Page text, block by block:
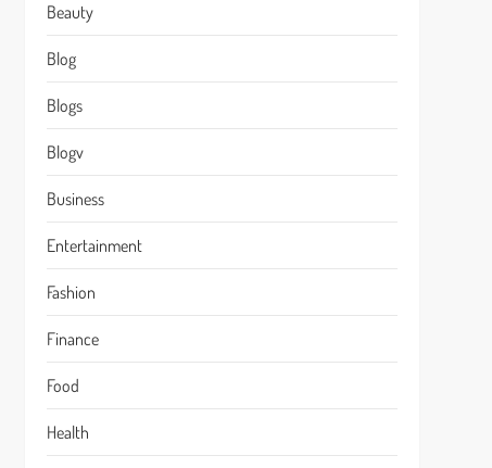
Beauty
Blog
Blogs
Blogv
Business
Entertainment
Fashion
Finance
Food
Health